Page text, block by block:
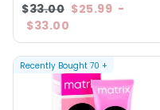
$33.00 $25.99 -
$33.00
Recently Bought 70 +